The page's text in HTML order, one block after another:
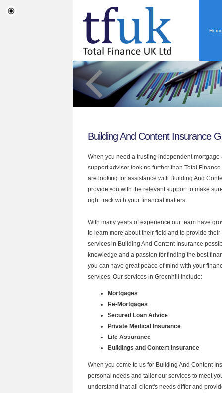
Home
Building And Content Insurance
When you need a trusting independent
support advisor look no further than Total
are looking for assistance with Building And
provide you with the relevant support to make
right track with your financial matters.
With many years of experience our team have
to learn more about their field and to provide their
services in Building And Content Insurance
knowledge and a passion for finding the best
you can have great peace of mind with your
services. Our services in Greenhill include:
Mortgages
Re-Mortgages
Secured Loan Advice
Private Medical Insurance
Life Assurance
Buildings and Content Insurance
When you come to us for Building And Content
personal needs and tailor our services to meet
understand that all client's needs differ and